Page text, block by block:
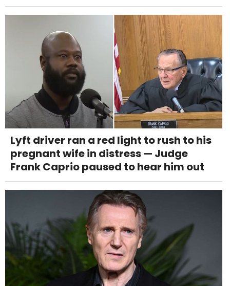
Lyft driver ran a red light to rush to his
pregnant wife in distress — Judge
Frank Caprio paused to hear him out